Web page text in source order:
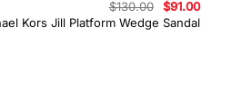
Kors Jill Platform Wedge Sandal
$130.00
Original
price
was:
$91.00
price
is: